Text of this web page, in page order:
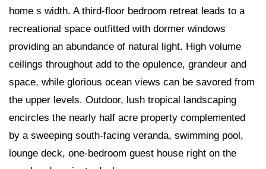
home s width. A third-floor bedroom retreat leads to a
recreational space outfitted with dormer windows
providing an abundance of natural light. High volume
ceilings throughout add to the opulence, grandeur and
space, while glorious ocean views can be savored from
the upper levels. Outdoor, lush tropical landscaping
encircles the nearly half acre property complemented
by a sweeping south-facing veranda, swimming pool,
lounge deck, one-bedroom guest house right on the